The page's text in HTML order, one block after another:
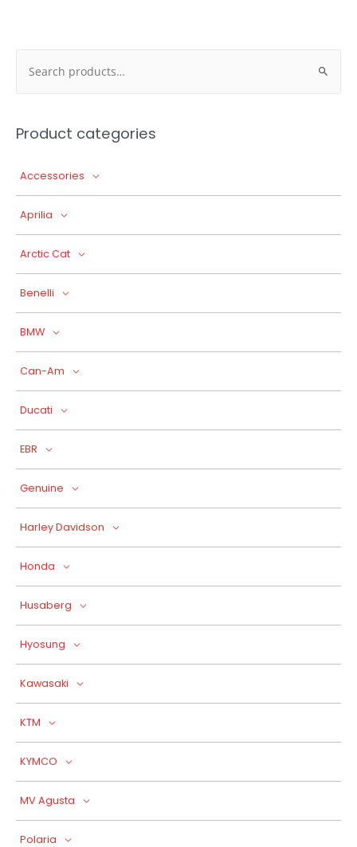
Product categories
Accessories
Aprilia
Arctic Cat
Benelli
BMW
Can-Am
Ducati
EBR
Genuine
Harley Davidson
Honda
Husaberg
Hyosung
Kawasaki
KTM
KYMCO
MV Agusta
Polaria